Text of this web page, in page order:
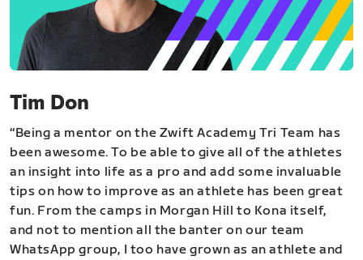
Tim Don
“Being a mentor on the Zwift Academy Tri Team has
been awesome. To be able to give all of the athletes
an insight into life as a pro and add some invaluable
tips on how to improve as an athlete has been great
fun. From the camps in Morgan Hill to Kona itself,
and not to mention all the banter on our team
WhatsApp group, I too have grown as an athlete and